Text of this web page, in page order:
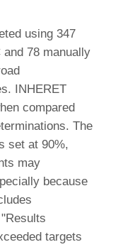
using 347
78 manually
INHERET
compared
The
set at 90%,
may
because
targets